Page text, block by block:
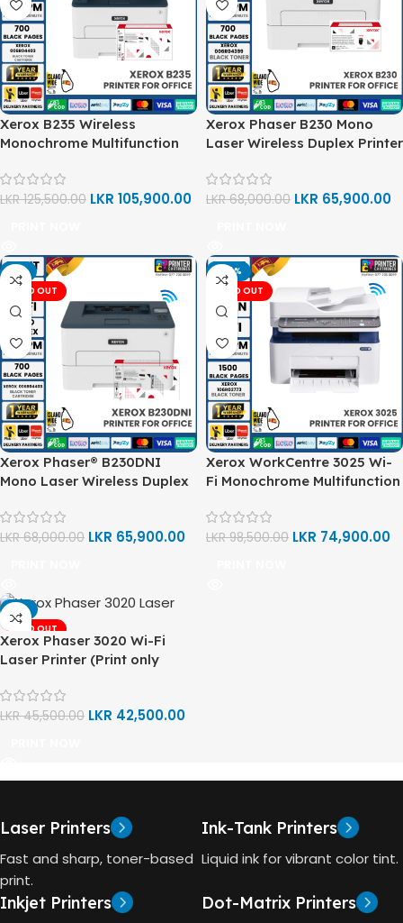
Xerox B235 Wireless
Monochrome Multifunction
LKR125,500.00 LKR 105,900.00
Xerox Phaser B230 Mono
Laser Wireless Duplex Printer
LKR68,000.00 LKR 65,900.00
-3%
SOLD OUT
Xerox Phaser® B230DNI
Mono Laser Wireless Duplex
LKR68,000.00 LKR 65,900.00
-24%
SOLD OUT
Xerox WorkCentre 3025 Wi-
Fi Monochrome Multifunction
LKR98,500.00 LKR 74,900.00
-7%
SOLD OUT
Xerox Phaser 3020 Wi-Fi
Laser Printer (Print only
LKR45,500.00 LKR 42,500.00
Laser Printers
Fast and sharp, toner-based
print.
Ink-Tank Printers
Liquid ink for vibrant color tint.
Inkjet Printers Dot-Matrix Printers